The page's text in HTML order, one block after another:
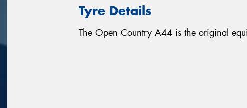
Tyre Details
The Open Country A44 is the original